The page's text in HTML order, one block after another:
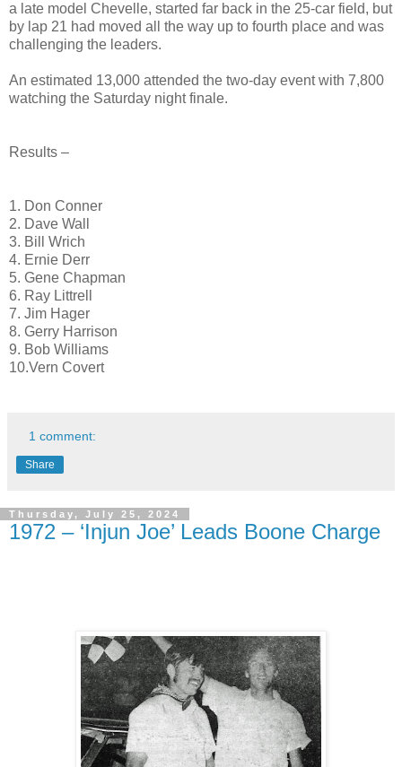
a late model Chevelle, started far back in the 25-car field, but
by lap 21 had moved all the way up to fourth place and was
challenging the leaders.
An estimated 13,000 attended the two-day event with 7,800
watching the Saturday night finale.
Results –
1. Don Conner
2. Dave Wall
3. Bill Wrich
4. Ernie Derr
5. Gene Chapman
6. Ray Littrell
7. Jim Hager
8. Gerry Harrison
9. Bob Williams
10.Vern Covert
1 comment:
Share
Thursday, July 25, 2024
1972 – ‘Injun Joe’ Leads Boone Charge